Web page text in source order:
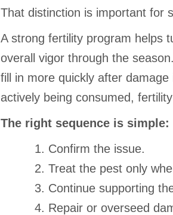
That distinction is important for
A strong fertility program helps
overall vigor through the
fill in more quickly after
actively being consumed,
The right sequence is simple:
Confirm the issue.
Treat the pest only
Continue supporting
Repair or overseed